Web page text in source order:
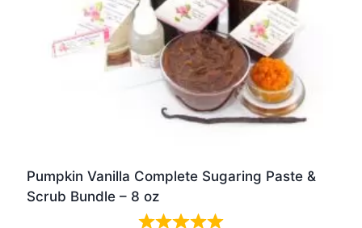
Pumpkin Vanilla Complete Sugaring Paste &
Scrub Bundle – 8 oz